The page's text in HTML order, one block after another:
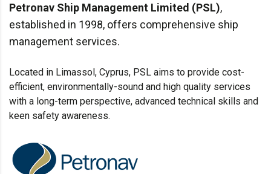
Petronav Ship Management Limited (PSL),
established in 1998, offers comprehensive ship
management services.
Located in Limassol, Cyprus, PSL aims to provide cost-
efficient, environmentally-sound and high quality services
with a long-term perspective, advanced technical skills and
keen safety awareness.